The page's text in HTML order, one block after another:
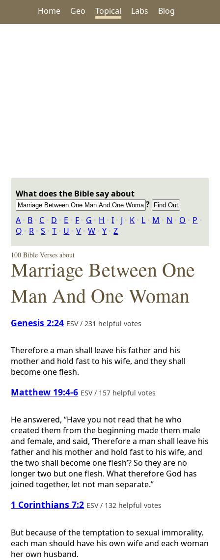
Home Geo Topical Labs Blog
What does the Bible say about
?
A ‣ B ‣ C ‣ D ‣ E ‣ F ‣ G ‣ H ‣I ‣ J ‣ K ‣ L ‣ M ‣ N ‣ O ‣ P ‣
Q ‣ R ‣S ‣T ‣ U ‣V ‣W ‣Y ‣Z
100 Bible Verses about
Marriage Between One
Man And One Woman
Genesis 2:24 ESV / 231 helpful votes
Therefore a man shall leave his father and his
mother and hold fast to his wife, and they shall
become one flesh.
Matthew 19:4-6 ESV / 157 helpful votes
He answered, “Have you not read that he who
created them from the beginning made them male
and female, and said, ‘Therefore a man shall leave his
father and his mother and hold fast to his wife, and
the two shall become one flesh’? So they are no
longer two but one flesh. What therefore God has
joined together, let not man separate.”
1 Corinthians 7:2 ESV / 132 helpful votes
But because of the temptation to sexual immorality,
each man should have his own wife and each woman
her own husband.